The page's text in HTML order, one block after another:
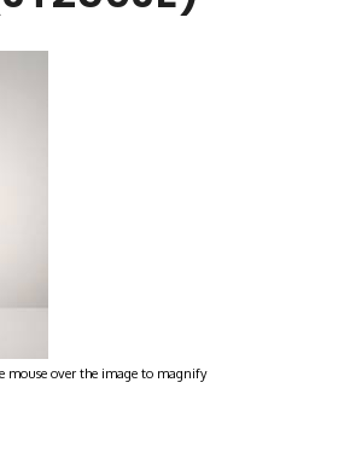
mouse over the image to magnify